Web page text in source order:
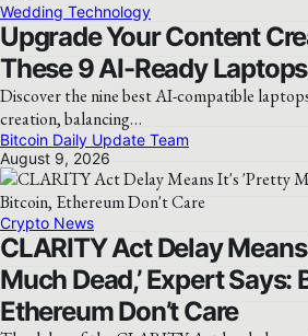
Wedding Technology
Upgrade Your Content
These 9 AI-Ready
Discover the nine best AI-compatible
creation, balancing…
Bitcoin Daily Update Team
August 9, 2026
Crypto News
CLARITY Act Delay Means
Much Dead,’ Expert Says:
Ethereum Don’t Care